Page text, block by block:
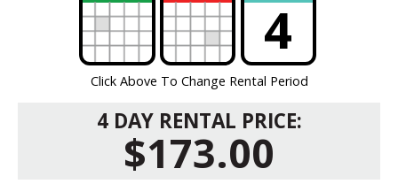
? ? 4
Click Above To Change Rental Period
4 DAY RENTAL PRICE:
$173.00